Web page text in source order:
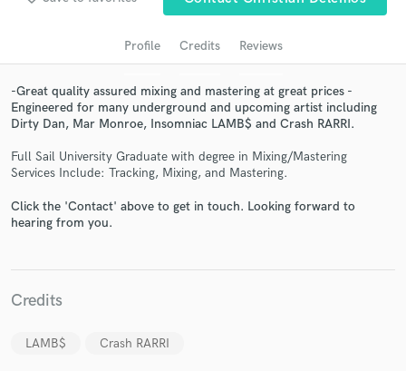
Profile Credits Reviews
-Great quality assured mixing and mastering at great prices -
Engineered for many underground and upcoming artist including
Dirty Dan, Mar Monroe, Insomniac LAMB$ and Crash RARRI.
Full Sail University Graduate with degree in Mixing/Mastering
Services Include: Tracking, Mixing, and Mastering.
Click the 'Contact' above to get in touch. Looking forward to
hearing from you.
Credits
LAMB$ Crash RARRI
Get Free Proposals